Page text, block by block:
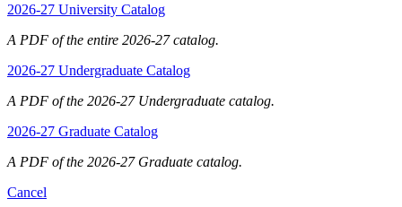
2026-27 University Catalog
A PDF of the entire 2026-27 catalog.
2026-27 Undergraduate Catalog
A PDF of the 2026-27 Undergraduate catalog.
2026-27 Graduate Catalog
A PDF of the 2026-27 Graduate catalog.
Cancel